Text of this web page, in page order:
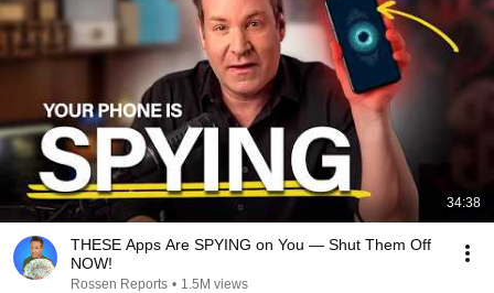
34:38
THESE Apps Are SPYING on You — Shut Them Off
NOW!
Rossen Reports • 1.5M views